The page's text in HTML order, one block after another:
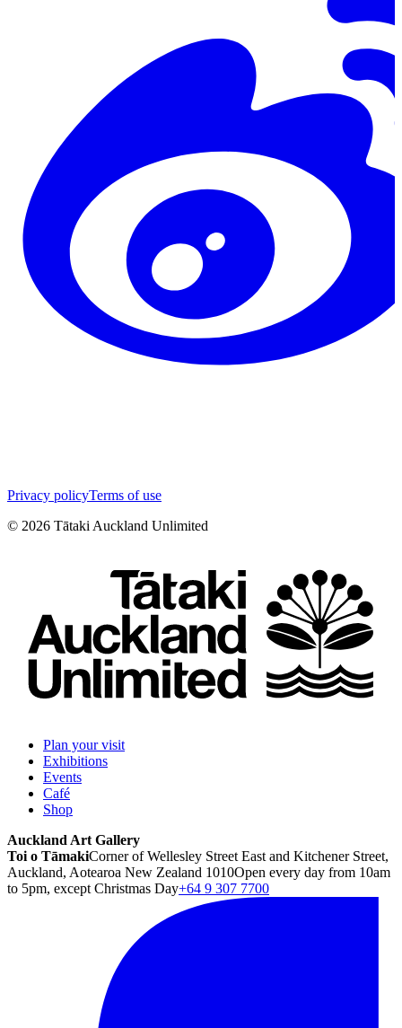
Privacy policyTerms of use
© 2026 Tātaki Auckland Unlimited
Plan your visit
Exhibitions
Events
Café
Shop
Auckland Art Gallery
Toi o TāmakiCorner of Wellesley Street East and Kitchener Street,
Auckland, Aotearoa New Zealand 1010Open every day from 10am
to 5pm, except Christmas Day+64 9 307 7700